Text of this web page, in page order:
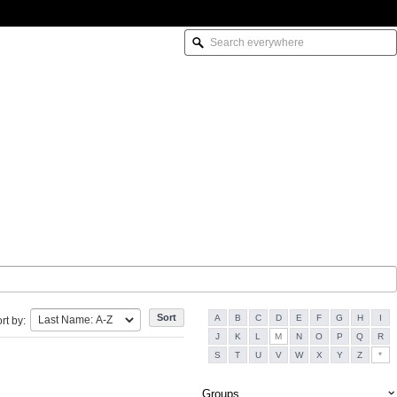
by: A B C D E F G H
I
J
K L M N O P Q
R
S
T U V W X Y Z *
Groups